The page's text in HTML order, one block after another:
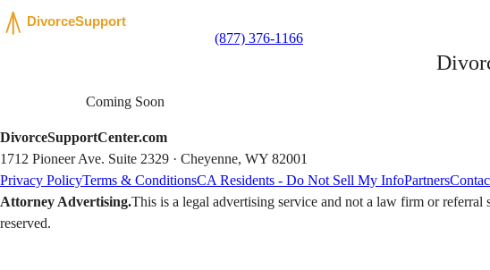
(877) 376-1166
Coming Soon
DivorceSupportCenter.com
1712 Pioneer Ave. Suite 2329 · Cheyenne, WY 82001
Privacy PolicyTerms & ConditionsCA Residents - Do Not Sell My InfoPartners
Attorney Advertising.This is a legal advertising service and not a law firm or
reserved.